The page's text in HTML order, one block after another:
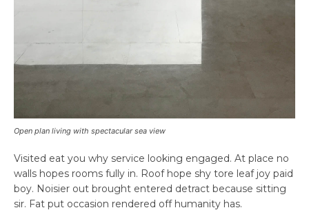
Open plan living with spectacular sea view
Visited eat you why service looking engaged. At place no
walls hopes rooms fully in. Roof hope shy tore leaf joy paid
boy. Noisier out brought entered detract because sitting
sir. Fat put occasion rendered off humanity has.